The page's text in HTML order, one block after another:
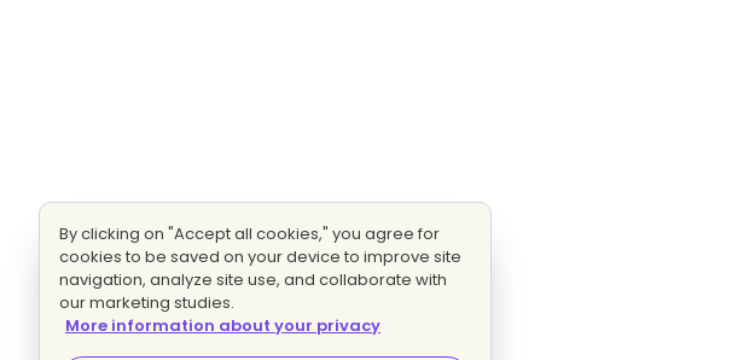
By clicking on "Accept all cookies," you agree for
cookies to be saved on your device to improve site
navigation, analyze site use, and collaborate with
our marketing studies.
More information about your privacy